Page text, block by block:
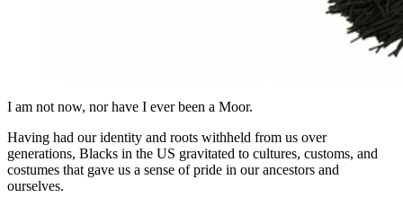
I am not now, nor have I ever been a Moor.
Having had our identity and roots withheld from us over
generations, Blacks in the US gravitated to cultures, customs, and
costumes that gave us a sense of pride in our ancestors and
ourselves.